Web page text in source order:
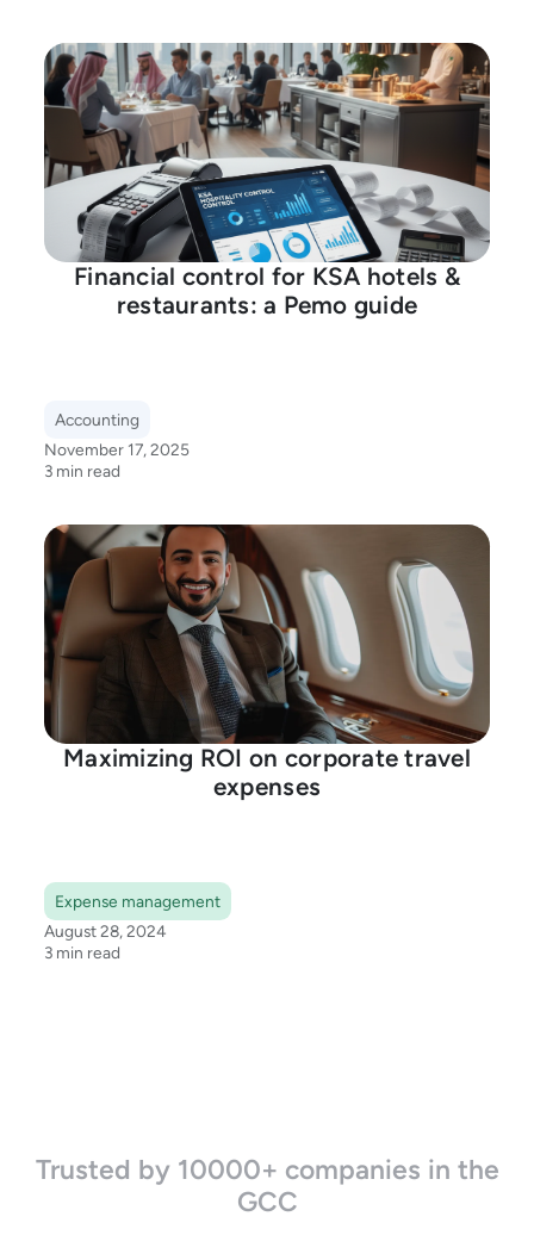
Financial control for KSA hotels &
restaurants: a Pemo guide
Accounting
November 17, 2025
3 min read
Maximizing ROI on corporate travel
expenses
Expense management
August 28, 2024
3 min read
Trusted by 10000+ companies in the
GCC